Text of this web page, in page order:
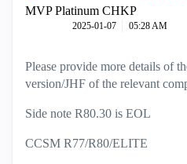
MVP Platinum CHKP
‎2025-01-07 05:28 AM
Please provide more details of
version/JHF of the relevant
Side note R80.30 is EOL
CCSM R77/R80/ELITE